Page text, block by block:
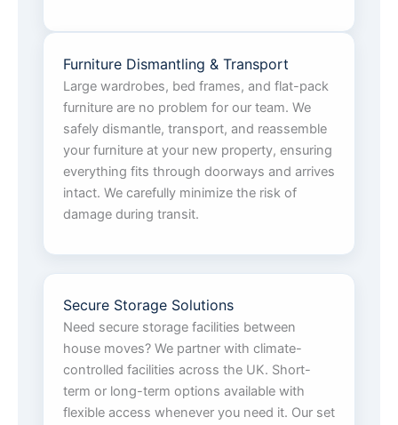
Furniture Dismantling & Transport
Large wardrobes, bed frames, and flat-pack
furniture are no problem for our team. We
safely dismantle, transport, and reassemble
your furniture at your new property, ensuring
everything fits through doorways and arrives
intact. We carefully minimize the risk of
damage during transit.
Secure Storage Solutions
Need secure storage facilities between
house moves? We partner with climate-
controlled facilities across the UK. Short-
term or long-term options available with
flexible access whenever you need it. Our set